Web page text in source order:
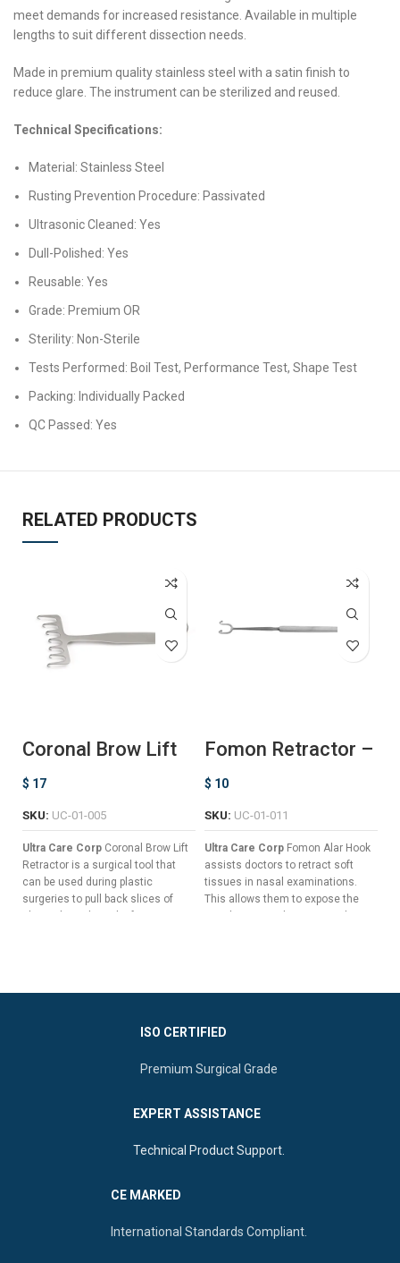
meet demands for increased resistance. Available in multiple
lengths to suit different dissection needs.
Made in premium quality stainless steel with a satin finish to
reduce glare. The instrument can be sterilized and reused.
Technical Specifications:
Material: Stainless Steel
Rusting Prevention Procedure: Passivated
Ultrasonic Cleaned: Yes
Dull-Polished: Yes
Reusable: Yes
Grade: Premium OR
Sterility: Non-Sterile
Tests Performed: Boil Test, Performance Test, Shape Test
Packing: Individually Packed
QC Passed: Yes
RELATED PRODUCTS
Coronal Brow Lift
$ 17
SKU: UC-01-005
Ultra Care Corp Coronal Brow Lift
Retractor is a surgical tool that
can be used during plastic
surgeries to pull back slices of
skin without the risk of trauma,
Versatile Double-Ended Design
Ergonomic Central Flat Handle
Fomon Retractor –
$ 10
SKU: UC-01-011
Ultra Care Corp Fomon Alar Hook
assists doctors to retract soft
tissues in nasal examinations.
This allows them to expose the
nasal cavity to diagnose and treat
Slender Shaft For A Clear Field
Curved Button Blades To
ISO CERTIFIED
Premium Surgical Grade
EXPERT ASSISTANCE
Technical Product Support.
CE MARKED
International Standards Compliant.